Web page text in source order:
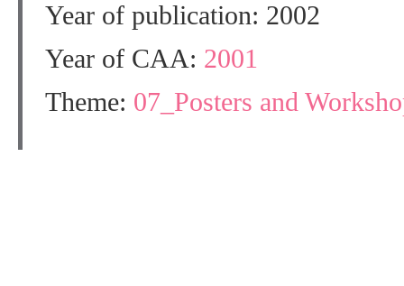
Year of publication: 2002
Year of CAA: 2001
Theme: 07_Posters and